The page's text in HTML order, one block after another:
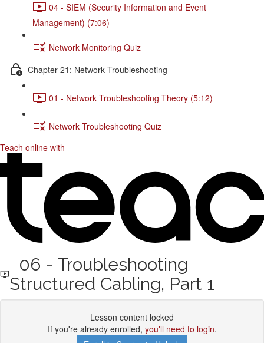
04 - SIEM (Security Information and Event
Management) (7:06)
Network Monitoring Quiz
Chapter 21: Network Troubleshooting
01 - Network Troubleshooting Theory (5:12)
Network Troubleshooting Quiz
Teach online with
06 - Troubleshooting
Structured Cabling, Part 1
Lesson content locked
If you're already enrolled, you'll need to login.